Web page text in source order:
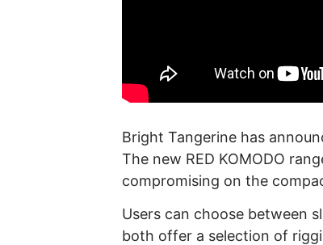
Bright Tangerine has
The new RED KOMODO
compromising on the
Users can choose between
both offer a selection of